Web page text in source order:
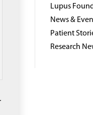
Lupus
News &
Patient
Research